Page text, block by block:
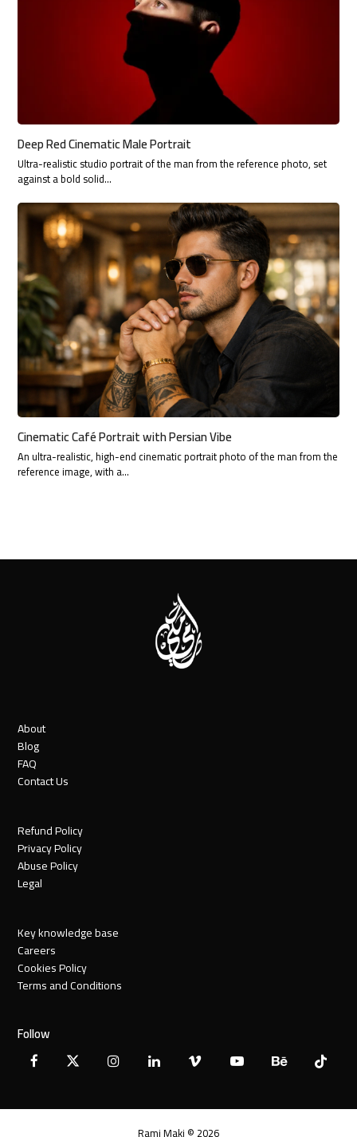
Deep Red Cinematic Male Portrait
Ultra-realistic studio portrait of the man from the reference photo, set
against a bold solid…
Cinematic Café Portrait with Persian Vibe
An ultra-realistic, high-end cinematic portrait photo of the man from the
reference image, with a…
About
Blog
FAQ
Contact Us
Refund Policy
Privacy Policy
Abuse Policy
Legal
Key knowledge base
Careers
Cookies Policy
Terms and Conditions
Follow
Facebook
X InstagramLinkedInVimeo YouTubeBehanceTiktok
Rami Maki © 2026